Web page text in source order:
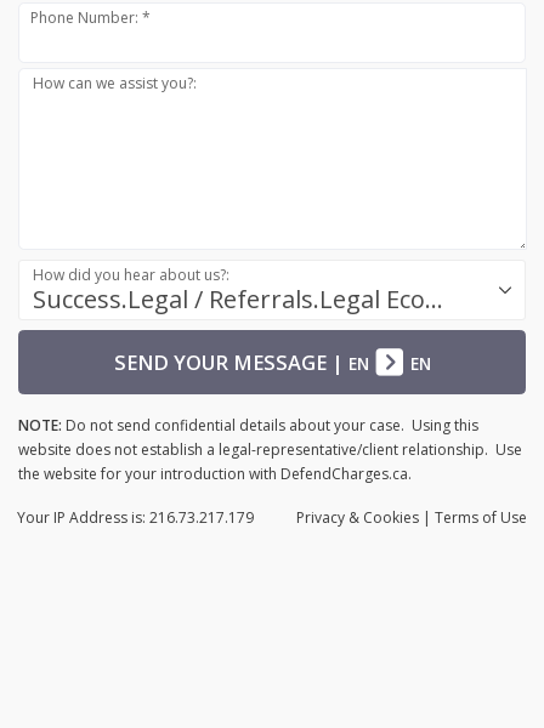
Phone Number: *
How can we assist you?:
Success.Legal / Referrals.Legal Ecosystem
How did you hear about us?:
SEND YOUR MESSAGE| EN EN
NOTE: Do not send confidential details about your case. Using this
website does not establish a legal-representative/client relationship. Use
the website for your introduction with DefendCharges.ca.
Privacy & Cookies | Terms of Use
Your IP Address is: 216.73.217.179